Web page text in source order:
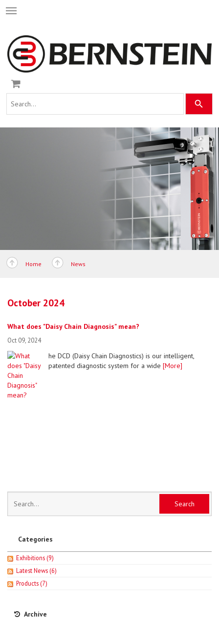
Home News
October 2024
What does "Daisy Chain Diagnosis" mean?
Oct 09, 2024
he DCD (Daisy Chain Diagnostics) is our intelligent,
patented diagnostic system for a wide [More]
Categories
Exhibitions (9)
Latest News (6)
Products (7)
Archive